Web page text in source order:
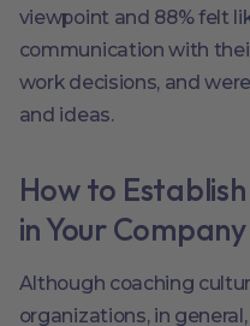
viewpoint and 88% felt
communication with
work decisions, and
and ideas.
How to
in Your Company
Although coaching
organizations, in